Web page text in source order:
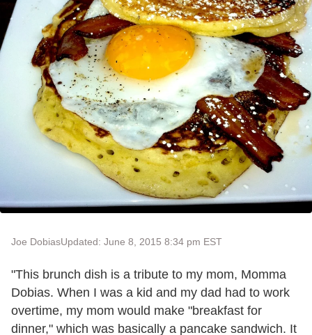
Joe DobiasUpdated: June 8, 2015 8:34 pm EST
"This brunch dish is a tribute to my mom, Momma
Dobias. When I was a kid and my dad had to work
overtime, my mom would make "breakfast for
dinner," which was basically a pancake sandwich. It